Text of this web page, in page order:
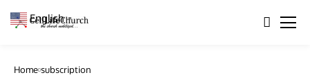
Home subscription
English ▼